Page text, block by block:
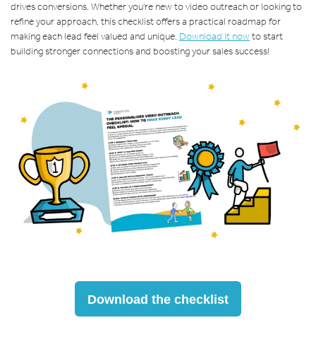
drives conversions. Whether you're new to video outreach or looking to
refine your approach, this checklist offers a practical roadmap for
making each lead feel valued and unique. Download it nowto start
building stronger connections and boosting your sales success!
Download the checklist